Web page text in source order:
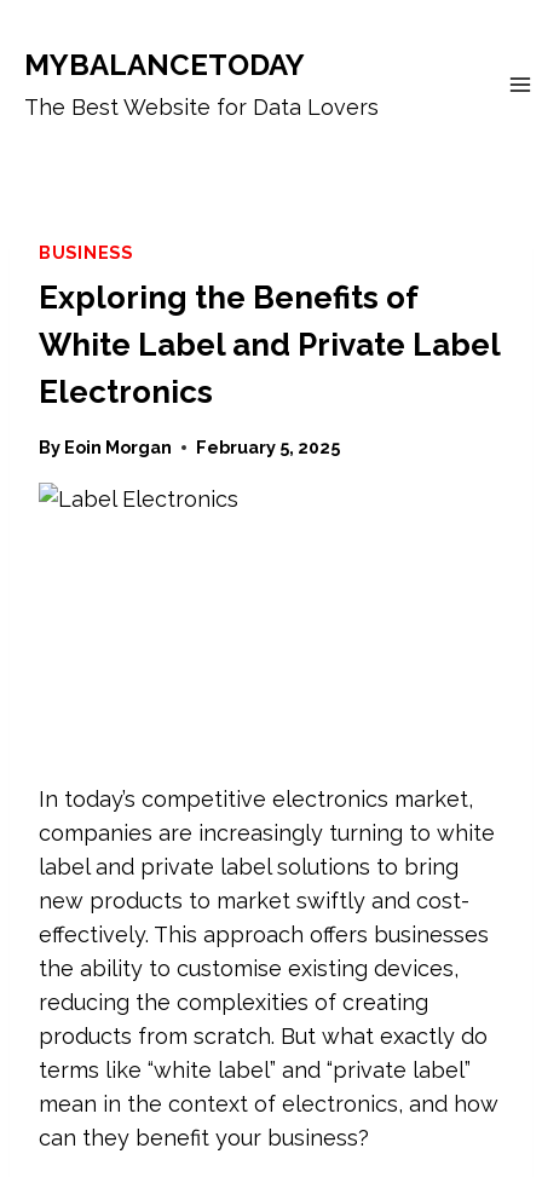
content
MYBALANCETODAY
The Best Website for Data Lovers
BUSINESS
Exploring the Benefits of
White Label and Private Label
Electronics
By Eoin Morgan February 5, 2025
In today’s competitive electronics market,
companies are increasingly turning to white
label and private label solutions to bring
new products to market swiftly and cost-
effectively. This approach offers businesses
the ability to customise existing devices,
reducing the complexities of creating
products from scratch. But what exactly do
terms like “white label” and “private label”
mean in the context of electronics, and how
can they benefit your business?